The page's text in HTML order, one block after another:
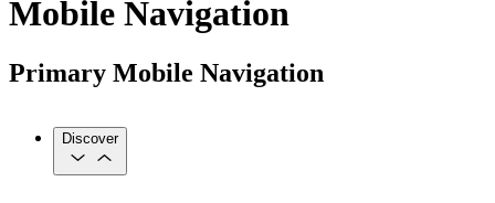
Mobile Navigation
Primary Mobile Navigation
Discover